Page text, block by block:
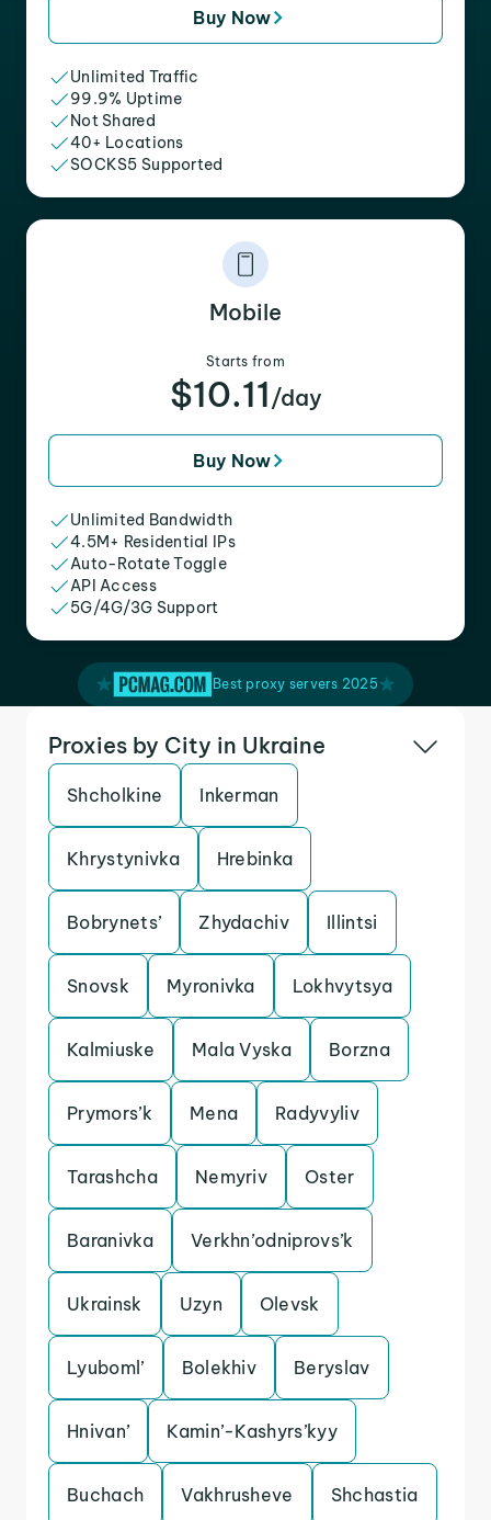
Buy Now
Unlimited Traffic
99.9% Uptime
Not Shared
40+ Locations
SOCKS5 Supported
Mobile
Starts from
$10.11 /day
Buy Now
Unlimited Bandwidth
4.5M+ Residential IPs
Auto-Rotate Toggle
API Access
5G/4G/3G Support
Best proxy servers 2025
Proxies by City in Ukraine
Shcholkine Inkerman
Khrystynivka Hrebinka
Bobrynets’ Zhydachiv Illintsi
Snovsk Myronivka Lokhvytsya
Kalmiuske Mala Vyska Borzna
Prymors’k Mena Radyvyliv
Tarashcha Nemyriv Oster
Baranivka Verkhn’odniprovs’k
Ukrainsk Uzyn Olevsk
Lyuboml’ Bolekhiv Beryslav
Hnivan’ Kamin’-Kashyrs’kyy
Buchach Vakhrusheve Shchastia